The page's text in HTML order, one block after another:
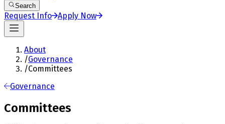
Search
Request Info Apply Now
About
/Governance
/Committees
Governance
Committees